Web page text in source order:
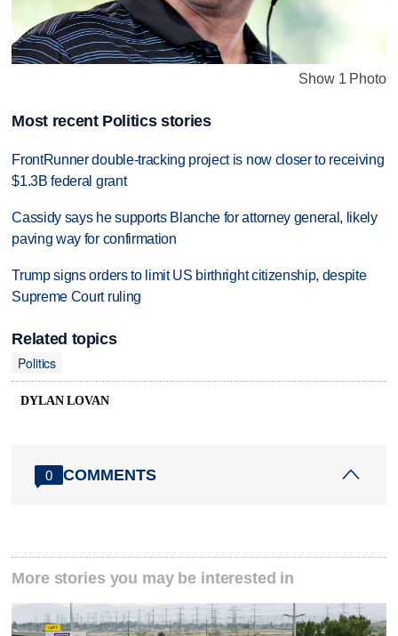
Show 1 Photo
Most recent Politics stories
FrontRunner double-tracking project is now closer to receiving
$1.3B federal grant
Cassidy says he supports Blanche for attorney general, likely
paving way for confirmation
Trump signs orders to limit US birthright citizenship, despite
Supreme Court ruling
Related topics
Politics
DYLAN LOVAN
0 COMMENTS
More stories you may be interested in